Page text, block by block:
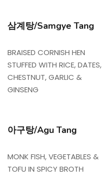
삼계탕/Samgye Tang
BRAISED CORNISH HEN
STUFFED WITH RICE, DATES,
CHESTNUT, GARLIC &
GINSENG
아구탕/Agu Tang
MONK FISH, VEGETABLES &
TOFU IN SPICY BROTH